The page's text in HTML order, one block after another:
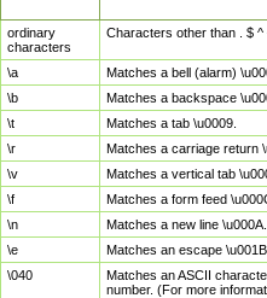
ordinary
characters
Characters other than . $ ^
\a
Matches a bell (alarm)
\b
Matches a backspace
\t
Matches a tab \u0009.
\r
Matches a carriage return
\v
Matches a vertical tab
\f
Matches a form feed
\n
Matches a new line \u000A.
\e
Matches an escape \u001B.
\040
Matches an ASCII
number. (For more